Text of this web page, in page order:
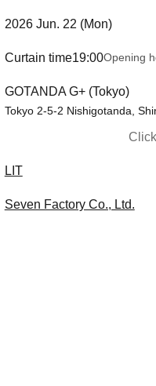
2026 Jun. 22 (Mon)
Curtain time19:00Opening
GOTANDA G+ (Tokyo)
Tokyo 2-5-2 Nishigotanda,
LIT
Seven Factory Co., Ltd.